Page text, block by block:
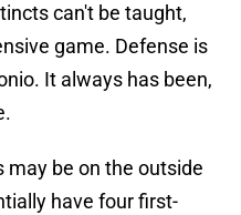
can't be taught,
game. Defense is
It always has been,
may be on the outside
have four first-